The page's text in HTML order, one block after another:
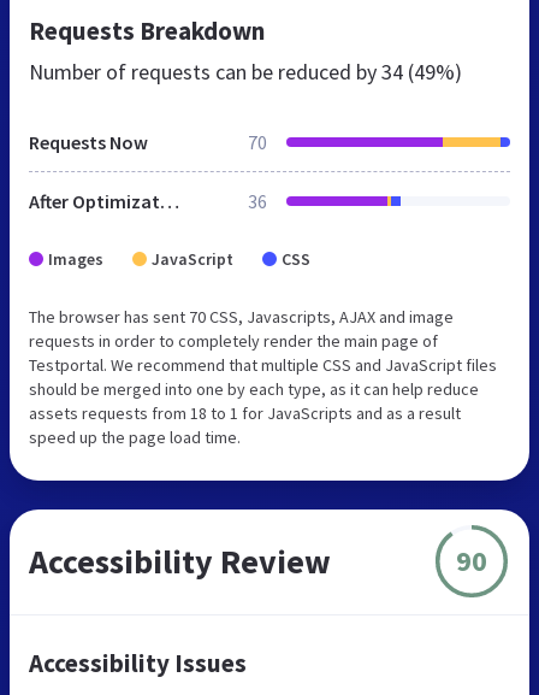
Requests Breakdown
Number of requests can be reduced by34 (49%)
Requests Now 70
After Optimization 36
Images JavaScript CSS
The browser has sent 70 CSS, Javascripts, AJAX and image
requests in order to completely render the main page of
Testportal. We recommend that multiple CSS and JavaScript files
should be merged into one by each type, as it can help reduce
assets requests from 18 to 1 for JavaScripts and as a result
speed up the page load time.
Accessibility Review 90
Accessibility Issues